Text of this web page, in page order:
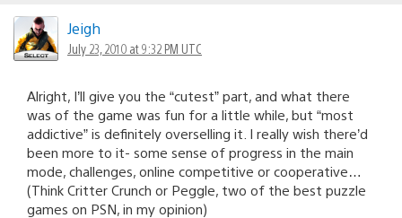
Jeigh
July 23, 2010 at 9:32 PM UTC
Alright, I’ll give you the “cutest” part, and what there
was of the game was fun for a little while, but “most
addictive” is definitely overselling it. I really wish there’d
been more to it- some sense of progress in the main
mode, challenges, online competitive or cooperative…
(Think Critter Crunch or Peggle, two of the best puzzle
games on PSN, in my opinion)